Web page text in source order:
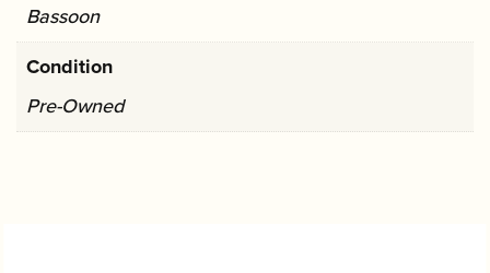
Bassoon
Condition
Pre-Owned